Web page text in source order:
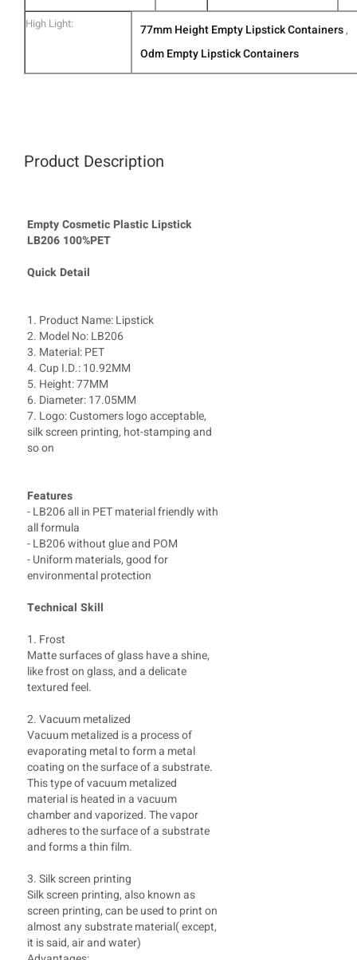
High Light: 77mm Height Empty Lipstick Containers,
Odm Empty Lipstick Containers
Product Description
Empty Cosmetic Plastic Lipstick
LB206 100%PET
Quick Detail
1. Product Name: Lipstick
2. Model No: LB206
3. Material: PET
4. Cup I.D.: 10.92MM
5. Height: 77MM
6. Diameter: 17.05MM
7. Logo: Customers logo acceptable,
silk screen printing, hot-stamping and
so on
Features
- LB206 all in PET material friendly with
all formula
- LB206 without glue and POM
- Uniform materials, good for
environmental protection
Technical Skill
1. Frost
Matte surfaces of glass have a shine,
like frost on glass, and a delicate
textured feel.
2. Vacuum metalized
Vacuum metalized is a process of
evaporating metal to form a metal
coating on the surface of a substrate.
This type of vacuum metalized
material is heated in a vacuum
chamber and vaporized. The vapor
adheres to the surface of a substrate
and forms a thin film.
3. Silk screen printing
Silk screen printing, also known as
screen printing, can be used to print on
almost any substrate material( except,
it is said, air and water)